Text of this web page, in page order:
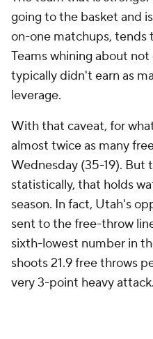
Teams whining about
typically didn't earn as
leverage.
With that caveat, for
almost twice as many
Wednesday (35-19). But
statistically, that holds
season. In fact, Utah's
sent to the free-throw
sixth-lowest number in
shoots 21.9 free throws
very 3-point heavy